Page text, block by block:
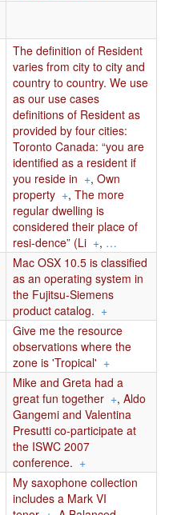
The definition of Resident
varies from city to city and
country to country. We use
as our use cases
definitions of Resident as
provided by four cities:
Toronto Canada: “you are
identified as a resident if
you reside in +, Own
property +, The more
regular dwelling is
considered their place of
resi-dence” (Li +, …
Mac OSX 10.5 is classified
as an operating system in
the Fujitsu-Siemens
product catalog. +
Give me the resource
observations where the
zone is 'Tropical' +
Mike and Greta had a
great fun together +, Aldo
Gangemi and Valentina
Presutti co-participate at
the ISWC 2007
conference. +
My saxophone collection
includes a Mark VI